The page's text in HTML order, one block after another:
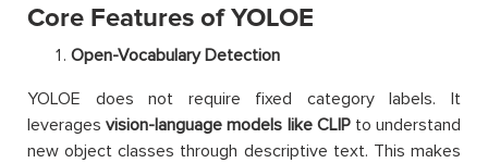
Core Features of YOLOE
Open-Vocabulary Detection
YOLOE does not require fixed category labels. It
leveragesvision-language models like CLIPto understand
new object classes through descriptive text. This makes